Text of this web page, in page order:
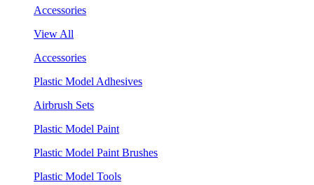
Accessories
View All
Accessories
Plastic Model Adhesives
Airbrush Sets
Plastic Model Paint
Plastic Model Paint Brushes
Plastic Model Tools